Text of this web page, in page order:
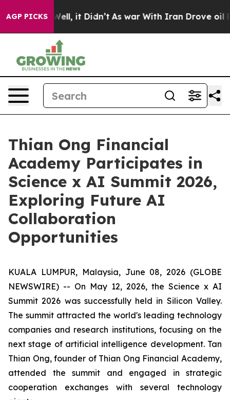
AGP PICKS
Well, it Didn’t As war With Iran Drove oil Prices
Thian Ong Financial
Academy Participates in
Science x AI Summit 2026,
Exploring Future AI
Collaboration
Opportunities
KUALA LUMPUR, Malaysia, June 08, 2026 (GLOBE
NEWSWIRE) -- On May 12, 2026, the Science x AI
Summit 2026 was successfully held in Silicon Valley.
The summit attracted the world's leading technology
companies and research institutions, focusing on the
next stage of artificial intelligence development. Tan
Thian Ong, founder of Thian Ong Financial Academy,
attended the summit and engaged in strategic
cooperation exchanges with several technology